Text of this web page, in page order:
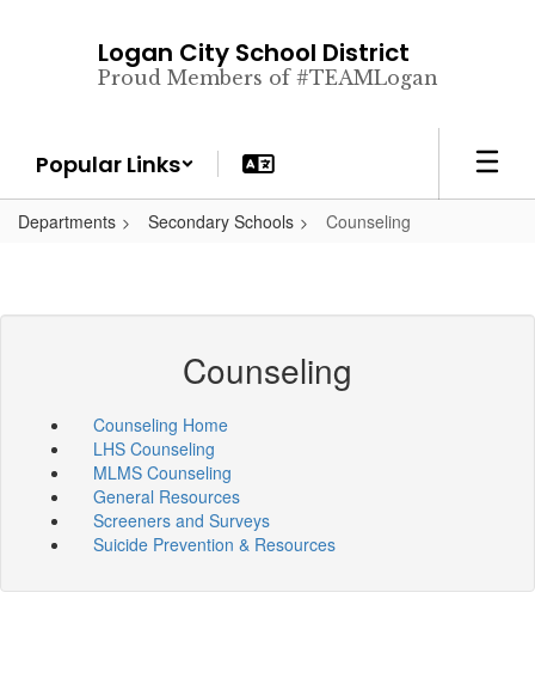
Logan City School District
Proud Members of #TEAMLogan
Popular Links
Departments Secondary Schools Counseling
Counseling
Counseling Home
LHS Counseling
MLMS Counseling
General Resources
Screeners and Surveys
Suicide Prevention & Resources